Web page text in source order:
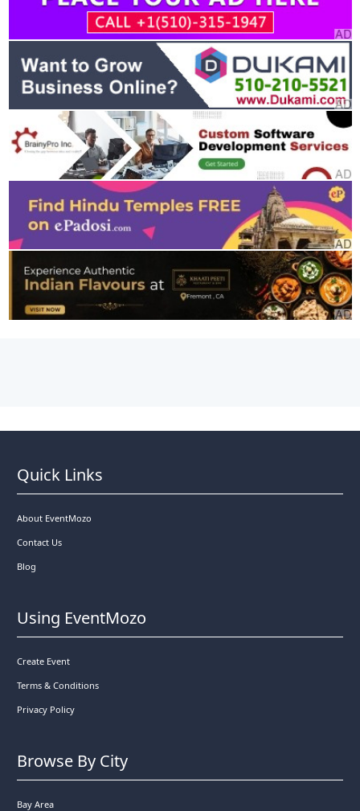
Quick Links
About EventMozo
Contact Us
Blog
Using EventMozo
Create Event
Terms & Conditions
Privacy Policy
Browse By City
Bay Area